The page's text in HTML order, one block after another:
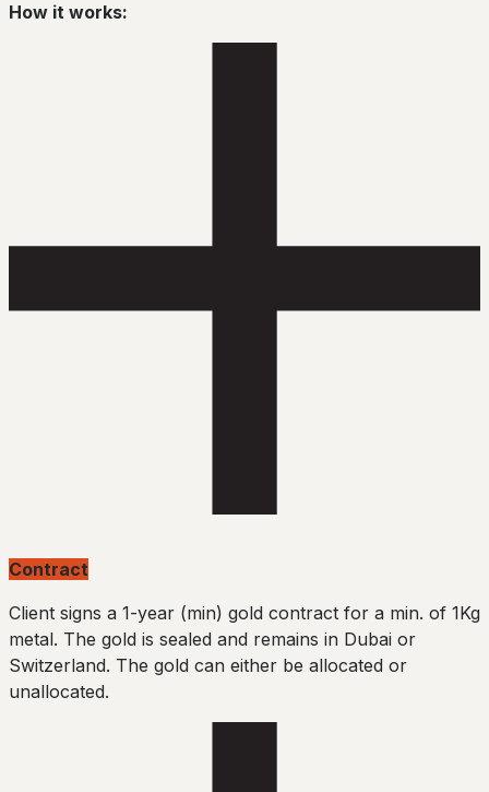
How it works:
Contract
Client signs a 1-year (min) gold contract for a min. of 1Kg
metal. The gold is sealed and remains in Dubai or
Switzerland. The gold can either be allocated or
unallocated.